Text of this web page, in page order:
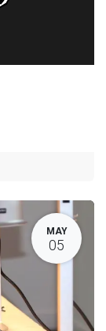
MAY
05